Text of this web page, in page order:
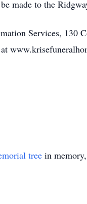
made to the
Services, 130
tree in